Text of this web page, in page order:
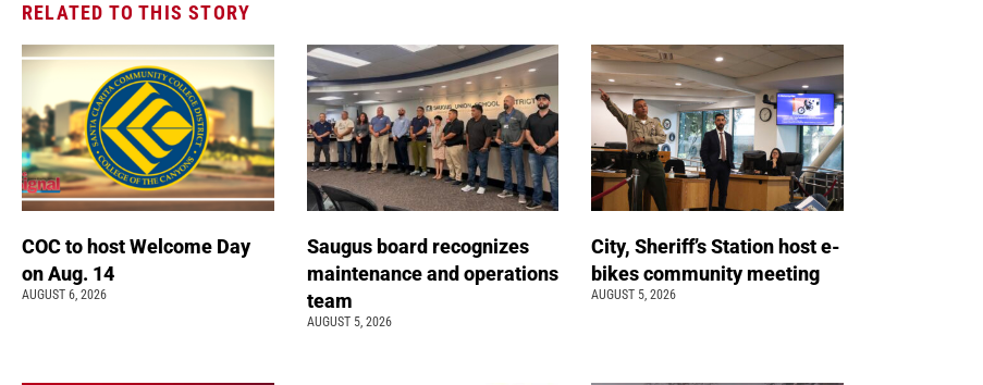
RELATED TO THIS STORY
COC to host Welcome Day
on Aug. 14
AUGUST 6, 2026
Saugus board recognizes
maintenance and operations
team
AUGUST 5, 2026
City, Sheriff’s Station host e-
bikes community meeting
AUGUST 5, 2026